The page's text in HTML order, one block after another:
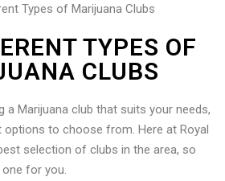
TYPES OF
CLUBS
a Marijuana club that suits your needs,
to choose from. Here at Royal
selection of clubs in the area, so
for you.